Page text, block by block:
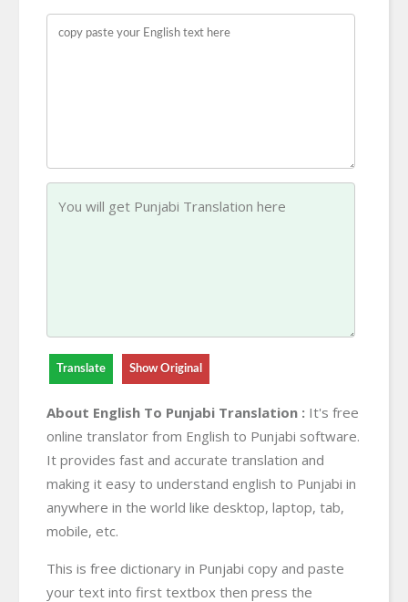
Translate Show Original
About English To Punjabi Translation : It's free
online translator from English to Punjabi software.
It provides fast and accurate translation and
making it easy to understand english to Punjabi in
anywhere in the world like desktop, laptop, tab,
mobile, etc.
This is free dictionary in Punjabi copy and paste
your text into first textbox then press the